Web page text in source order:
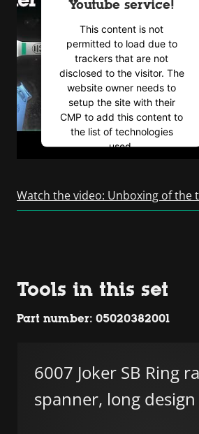
Youtube service!
This content is not
permitted to load due to
trackers that are not
disclosed to the visitor. The
website owner needs to
setup the site with their
CMP to add this content to
the list of technologies
used.
Consent Management
Watch the video: Unboxing of the
Tools in this set
Part number: 05020382001
6007 Joker SB Ring
spanner, long design